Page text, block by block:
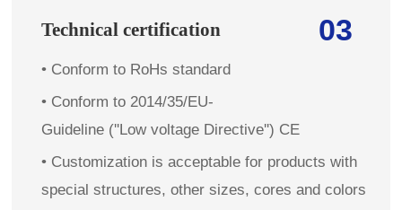
03
Technical certification
• Conform to RoHs standard
• Conform to 2014/35/EU-
Guideline (''Low voltage Directive'') CE
• Customization is acceptable for products with
special structures, other sizes, cores and colors